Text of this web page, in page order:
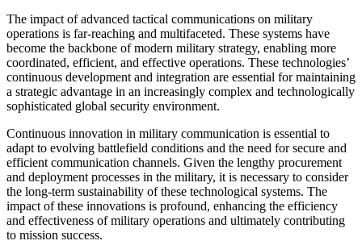
The impact of advanced tactical communications on military
operations is far-reaching and multifaceted. These systems have
become the backbone of modern military strategy, enabling more
coordinated, efficient, and effective operations. These technologies’
continuous development and integration are essential for maintaining
a strategic advantage in an increasingly complex and technologically
sophisticated global security environment.
Continuous innovation in military communication is essential to
adapt to evolving battlefield conditions and the need for secure and
efficient communication channels. Given the lengthy procurement
and deployment processes in the military, it is necessary to consider
the long-term sustainability of these technological systems. The
impact of these innovations is profound, enhancing the efficiency
and effectiveness of military operations and ultimately contributing
to mission success.